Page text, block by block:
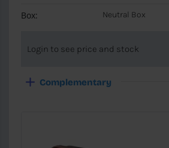
Box: Neutral Box
Login to see price and stock
Complementary